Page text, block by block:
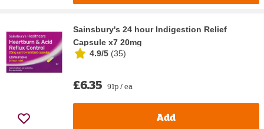
Sainsbury's 24 hour Indigestion Relief
Capsule x7 20mg
4.9/5 (35)
£6.35 91p / ea
Add